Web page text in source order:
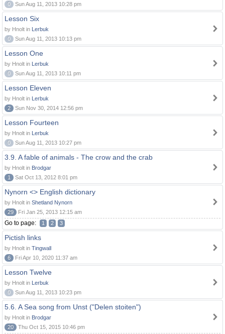
0
Sun Aug 11, 2013 10:28 pm
Lesson Six
by Hnolt in Lerbuk
0
Sun Aug 11, 2013 10:13 pm
Lesson One
by Hnolt in Lerbuk
0
Sun Aug 11, 2013 10:11 pm
Lesson Eleven
by Hnolt in Lerbuk
2
Sun Nov 30, 2014 12:56 pm
Lesson Fourteen
by Hnolt in Lerbuk
0
Sun Aug 11, 2013 10:27 pm
3.9. A fable of animals - The crow and the crab
by Hnolt in Brodgar
1
Sat Oct 13, 2012 8:01 pm
Nynorn <> English dictionary
by Hnolt in Shetland Nynorn
29
Fri Jan 25, 2013 12:15 am
Go to page: 1 2 3
Pictish links
by Hnolt in Tingwall
6
Fri Apr 10, 2020 11:37 am
Lesson Twelve
by Hnolt in Lerbuk
0
Sun Aug 11, 2013 10:23 pm
5.6. A Sea song from Unst ("Delen stoiten")
by Hnolt in Brodgar
20
Thu Oct 15, 2015 10:46 pm